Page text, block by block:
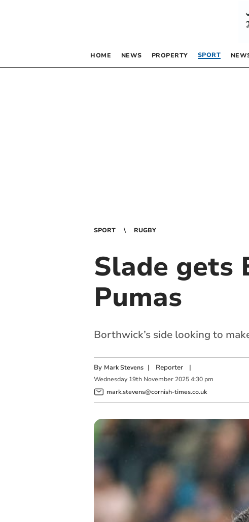
HOME NEWS PROPERTY SPORT
SPORT RUGBY
Slade gets
Pumas
Borthwick’s side looking to
By Mark Stevens | Reporter|
Wednesday 19th November 2025 4:30 pm
mark.stevens@cornish-times.co.uk